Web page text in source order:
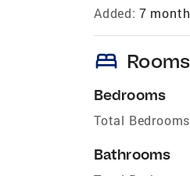
Added: 7
bed
Bedrooms
Total
Bathrooms